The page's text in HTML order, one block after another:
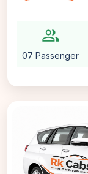
group
07 Passenger